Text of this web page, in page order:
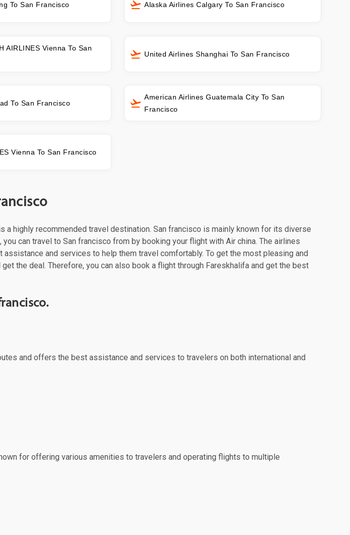
To San Francisco Alaska Airlines Calgary To San Francisco
AIRLINES Vienna To San
United Airlines Shanghai To San Francisco
To San Francisco
American Airlines Guatemala City To San
Francisco
Vienna To San Francisco
a highly recommended travel destination. San francisco is mainly known for its diverse
can travel to San francisco from by booking your flight with Air china. The airlines
and services to help them travel comfortably. To get the most pleasing and
the deal. Therefore, you can also book a flight through Fareskhalifa and get the best
and offers the best assistance and services to travelers on both international and
for offering various amenities to travelers and operating flights to multiple